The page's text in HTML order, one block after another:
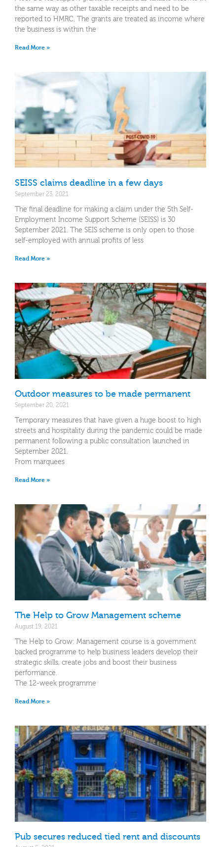
the same way as other taxable receipts and need to be
reported to HMRC. The grants are treated as income where
the business is within the
Read More »
SEISS claims deadline in a few days
September 23, 2021
The final deadline for making a claim under the 5th Self-
Employment Income Support Scheme (SEISS) is 30
September 2021. The SEIS scheme is only open to those
self-employed with annual profits of less
Read More »
Outdoor measures to be made permanent
September 20, 2021
Temporary measures that have given a huge boost to high
streets and hospitality during the pandemic could be made
permanent following a public consultation launched in
September 2021.
From marquees
Read More »
The Help to Grow Management scheme
August 19, 2021
The Help to Grow: Management course is a government
backed programme to help business leaders develop their
strategic skills, create jobs and boost their business
performance.
The 12-week programme
Read More »
Pub secures reduced tied rent and discounts